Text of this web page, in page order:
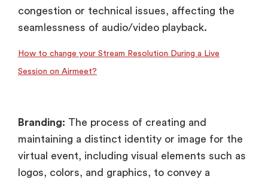
congestion or technical issues, affecting the
seamlessness of audio/video playback.
How to change your Stream Resolution During a Live
Session on Airmeet?
Branding: The process of creating and
maintaining a distinct identity or image for the
virtual event, including visual elements such as
logos, colors, and graphics, to convey a